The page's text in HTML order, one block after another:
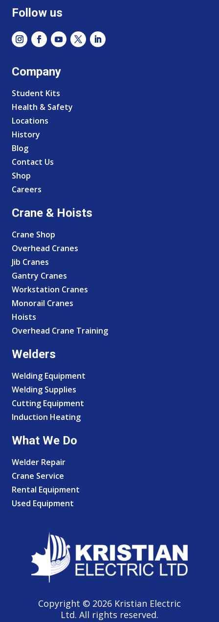
Follow us
Company
Student Kits
Health & Safety
Locations
History
Blog
Contact Us
Shop
Careers
Crane & Hoists
Crane Shop
Overhead Cranes
Jib Cranes
Gantry Cranes
Workstation Cranes
Monorail Cranes
Hoists
Overhead Crane Training
Welders
Welding Equipment
Welding Supplies
Cutting Equipment
Induction Heating
What We Do
Welder Repair
Crane Service
Rental Equipment
Used Equipment
Copyright © 2026 Kristian Electric
Ltd. All rights reserved.